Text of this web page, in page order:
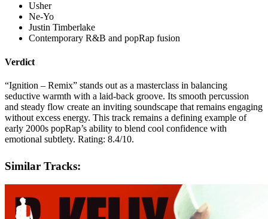
Usher
Ne-Yo
Justin Timberlake
Contemporary R&B and popRap fusion
Verdict
“Ignition – Remix” stands out as a masterclass in balancing
seductive warmth with a laid-back groove. Its smooth percussion
and steady flow create an inviting soundscape that remains engaging
without excess energy. This track remains a defining example of
early 2000s popRap’s ability to blend cool confidence with
emotional subtlety. Rating: 8.4/10.
Similar Tracks: